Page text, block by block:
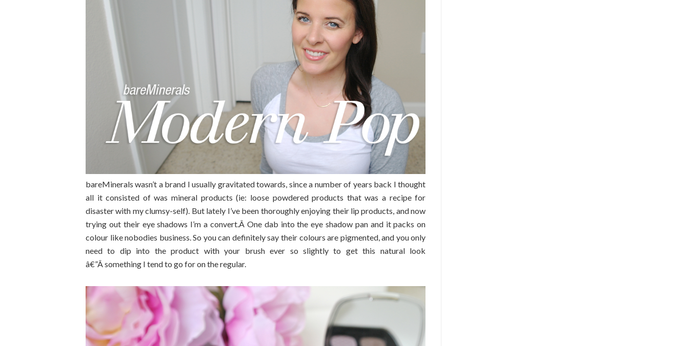
bareMinerals wasn’t a brand I usually gravitated towards, since a number of years back I thought
all it consisted of was mineral products (ie: loose powdered products that was a recipe for
disaster with my clumsy-self). But lately I’ve been thoroughly enjoying their lip products, and now
trying out their eye shadows I’m a convert.Â One dab into the eye shadow pan and it packs on
colour like nobodies business. So you can definitely say their colours are pigmented, and you only
need to dip into the product with your brush ever so slightly to get this natural look
â€”Â something I tend to go for on the regular.